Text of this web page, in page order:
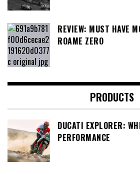
REVIEW: MUST HAVE
ROAME ZERO
PRODUCTS
DUCATI EXPLORER:
PERFORMANCE